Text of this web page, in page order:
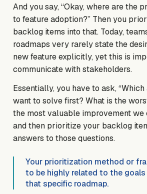
And you say, “Okay, where are the
to feature adoption?” Then you
backlog items into that. Today,
roadmaps very rarely state the
new feature explicitly, yet this is
communicate with stakeholders.
Essentially, you have to ask,
want to solve first? What is the
the most valuable improvement we
and then prioritize your backlog
answers to those questions.
Your prioritization method or
to be highly related to the
that specific roadmap.